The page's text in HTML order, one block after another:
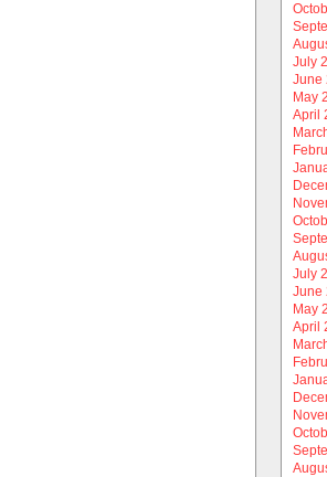
July
June
May
April
July
June
May
April